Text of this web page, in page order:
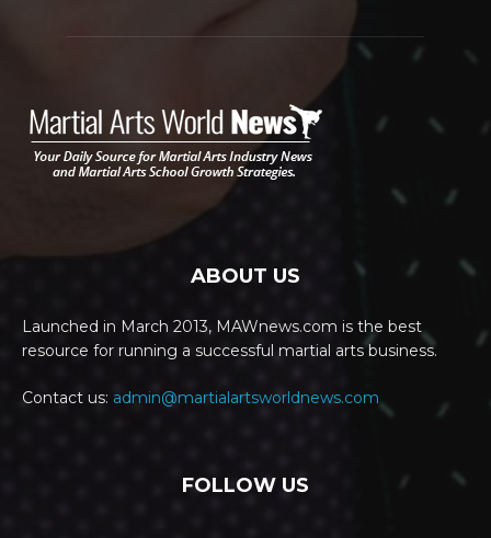
ABOUT US
Launched in March 2013, MAWnews.com is the best
resource for running a successful martial arts business.
Contact us: admin@martialartsworldnews.com
FOLLOW US